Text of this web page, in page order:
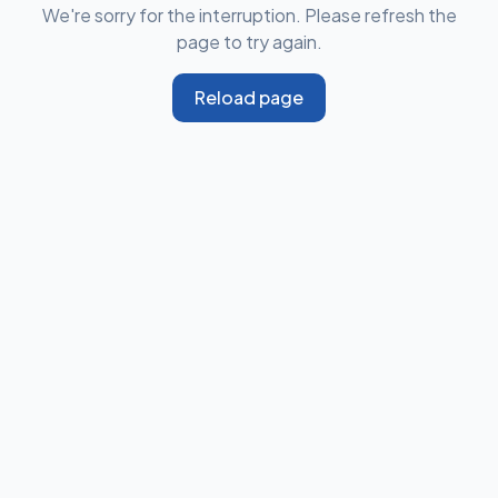
We're sorry for the interruption. Please refresh the
page to try again.
Reload page